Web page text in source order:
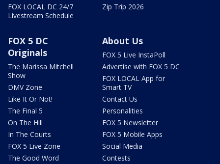
FOX LOCAL DC 24/7
Livestream Schedule
Zip Trip 2026
FOX 5 DC
Originals
The Marissa Mitchell
Show
DMV Zone
Like It Or Not!
The Final 5
On The Hill
In The Courts
FOX 5 Live Zone
The Good Word
About Us
FOX 5 Live InstaPoll
Advertise with FOX 5 DC
FOX LOCAL App for
Smart TV
Contact Us
Personalities
FOX 5 Newsletter
FOX 5 Mobile Apps
Social Media
Contests